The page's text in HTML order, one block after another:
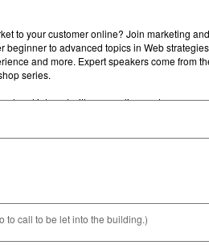
to call to be let into the building.)